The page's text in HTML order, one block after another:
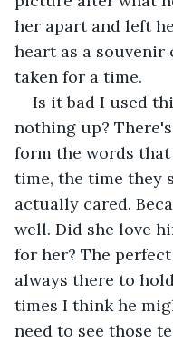
her apart and left
heart as a souvenir
taken for a time.
Is it bad I used
nothing up?
form the words
time, the time they
actually cared.
well. Did she love
for her? The
always there to
times I think he
need to see those